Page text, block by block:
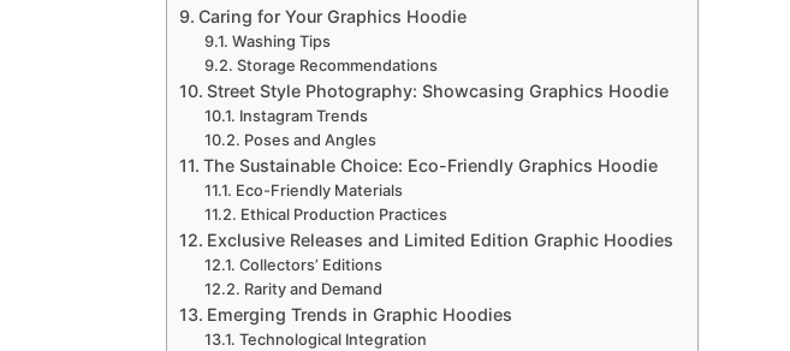
Caring for Your Graphics Hoodie
Washing Tips
Storage Recommendations
Street Style Photography: Showcasing Graphics Hoodie
Instagram Trends
Poses and Angles
The Sustainable Choice: Eco-Friendly Graphics Hoodie
Eco-Friendly Materials
Ethical Production Practices
Exclusive Releases and Limited Edition Graphic Hoodies
Collectors’ Editions
Rarity and Demand
Emerging Trends in Graphic Hoodies
Technological Integration